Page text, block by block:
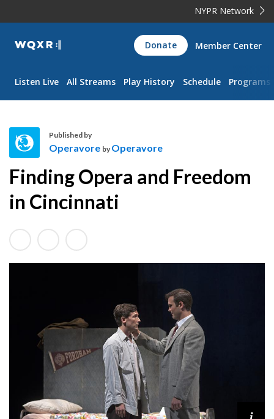
NYPR Network
WQXR
Navigation
Donate Member Center
Listen Live All Streams Play History Schedule Programs
p
e
r
v
o
Published by
Operavore by Operavore
Finding Opera and Freedom
in Cincinnati
i